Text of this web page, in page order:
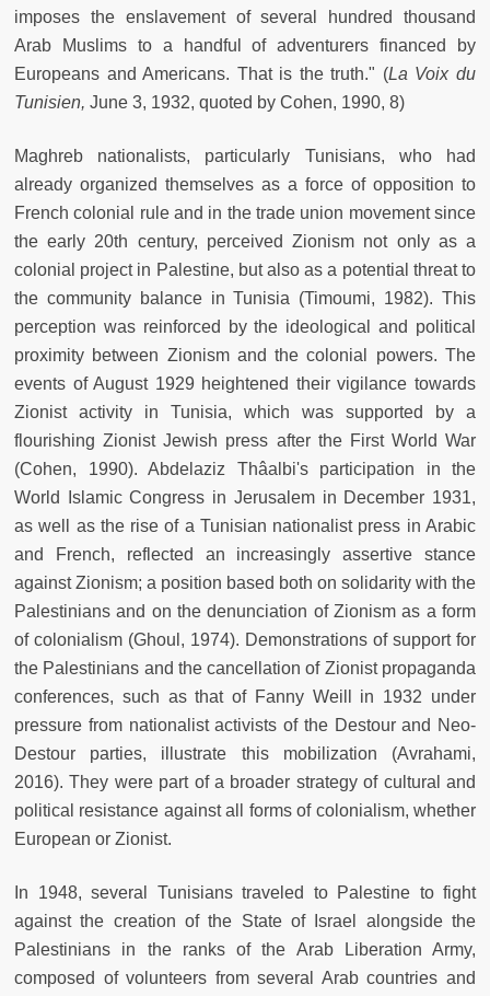
imposes the enslavement of several hundred thousand
Arab Muslims to a handful of adventurers financed by
Europeans and Americans. That is the truth." (La Voix du
Tunisien, June 3, 1932, quoted by Cohen, 1990, 8)
Maghreb nationalists, particularly Tunisians, who had
already organized themselves as a force of opposition to
French colonial rule and in the trade union movement since
the early 20th century, perceived Zionism not only as a
colonial project in Palestine, but also as a potential threat to
the community balance in Tunisia (Timoumi, 1982). This
perception was reinforced by the ideological and political
proximity between Zionism and the colonial powers. The
events of August 1929 heightened their vigilance towards
Zionist activity in Tunisia, which was supported by a
flourishing Zionist Jewish press after the First World War
(Cohen, 1990). Abdelaziz Thâalbi's participation in the
World Islamic Congress in Jerusalem in December 1931,
as well as the rise of a Tunisian nationalist press in Arabic
and French, reflected an increasingly assertive stance
against Zionism; a position based both on solidarity with the
Palestinians and on the denunciation of Zionism as a form
of colonialism (Ghoul, 1974). Demonstrations of support for
the Palestinians and the cancellation of Zionist propaganda
conferences, such as that of Fanny Weill in 1932 under
pressure from nationalist activists of the Destour and Neo-
Destour parties, illustrate this mobilization (Avrahami,
2016). They were part of a broader strategy of cultural and
political resistance against all forms of colonialism, whether
European or Zionist.
In 1948, several Tunisians traveled to Palestine to fight
against the creation of the State of Israel alongside the
Palestinians in the ranks of the Arab Liberation Army,
composed of volunteers from several Arab countries and